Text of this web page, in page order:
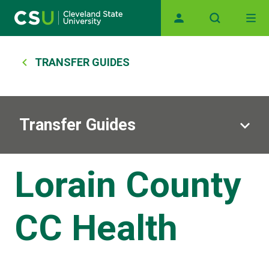
Main navigation
Breadcrumb
TRANSFER GUIDES
Transfer Guides
Lorain County
CC Health